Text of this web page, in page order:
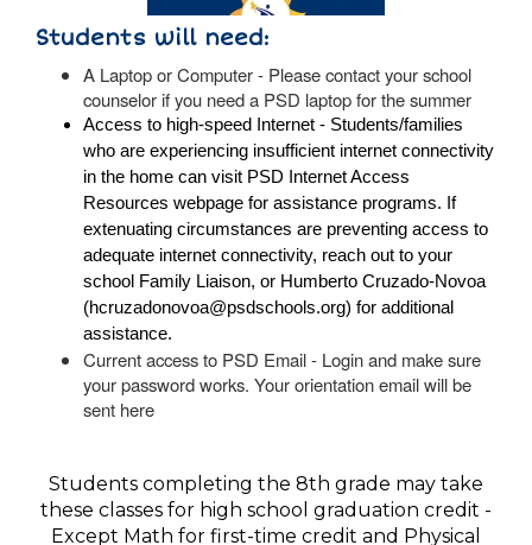
Students will need:
A Laptop or Computer - Please contact your school
counselor if you need a PSD laptop for the summer
Access to high-speed Internet - Students/families
who are experiencing insufficient internet connectivity
in the home can visit PSD
Internet Access
Resources webpage for assistance programs. If
extenuating circumstances are preventing access to
adequate internet connectivity, reach out to your
school Family Liaison, or Humberto Cruzado-Novoa
(hcruzadonovoa@psdschools.org) for additional
assistance.
Current access to PSD Email - Login and make sure
your password works. Your orientation email will be
sent here
Students completing the 8th grade may take
these classes for high school graduation credit -
Except Math for first-time credit and Physical